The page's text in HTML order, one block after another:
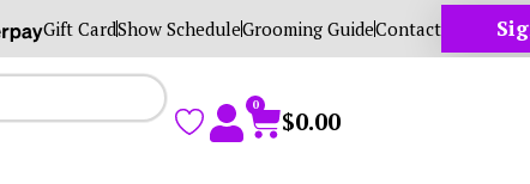
Gift CardShow ScheduleGrooming GuideContact
$0.00
0